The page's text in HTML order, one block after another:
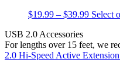
$19.99 – $39.99Price
through
$39.99
Select
USB 2.0 Accessories
For lengths over 15 feet, we
2.0 Hi-Speed Active